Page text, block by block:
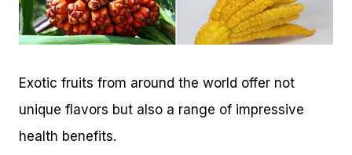
Exotic fruits from around the world offer not
unique flavors but also a range of impressive
health benefits.